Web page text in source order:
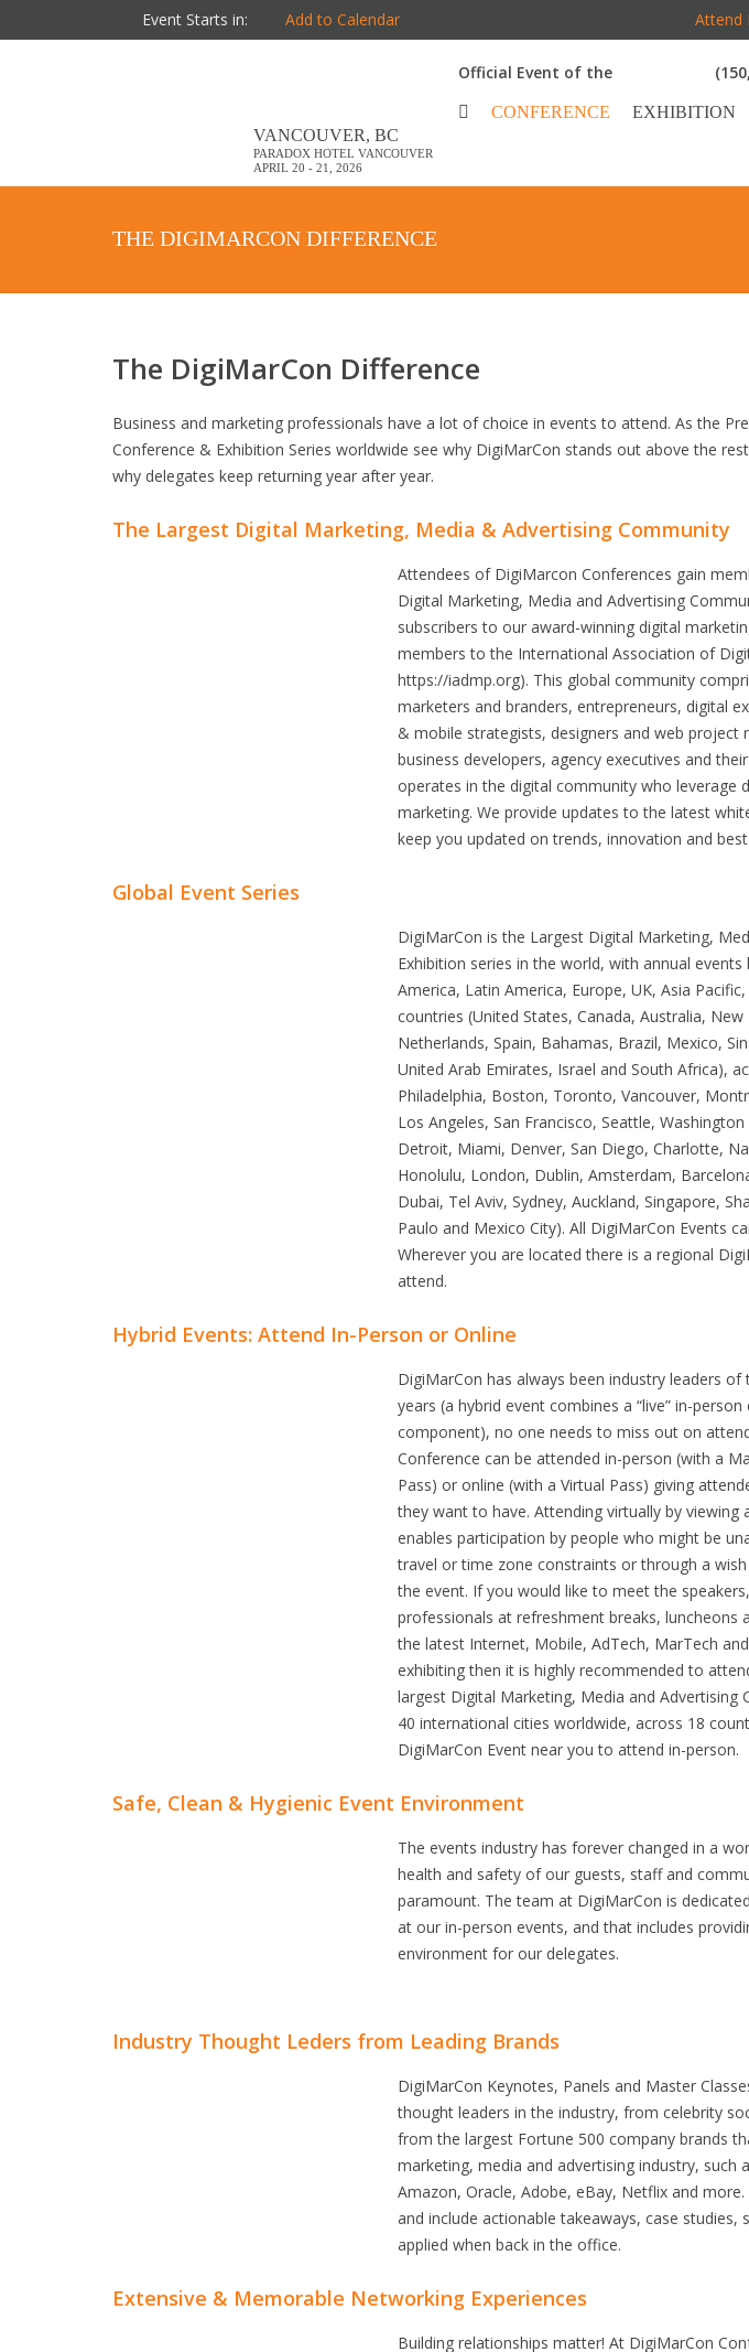
Event Starts in: Add to Calendar Attend
VANCOUVER, BC
PARADOX HOTEL VANCOUVER
APRIL 20 - 21, 2026
Official Event of the
CONFERENCE EXHIBITION
THE DIGIMARCON DIFFERENCE
The DigiMarCon Difference
Business and marketing professionals have a lot of choice in events to attend. As the
Conference & Exhibition Series worldwide see why DigiMarCon stands out above the
why delegates keep returning year after year.
The Largest Digital Marketing, Media & Advertising Community
Attendees of DigiMarcon Conferences gain
Digital Marketing, Media and Advertising
subscribers to our award-winning digital
members to the International Association of
https://iadmp.org). This global community
marketers and branders, entrepreneurs, digital
& mobile strategists, designers and web project
business developers, agency executives and
operates in the digital community who leverage
marketing. We provide updates to the latest
keep you updated on trends, innovation and
Global Event Series
DigiMarCon is the Largest Digital Marketing,
Exhibition series in the world, with annual
America, Latin America, Europe, UK, Asia
countries (United States, Canada, Australia,
Netherlands, Spain, Bahamas, Brazil, Mexico,
United Arab Emirates, Israel and South Africa),
Philadelphia, Boston, Toronto, Vancouver,
Los Angeles, San Francisco, Seattle,
Detroit, Miami, Denver, San Diego, Charlotte,
Honolulu, London, Dublin, Amsterdam,
Dubai, Tel Aviv, Sydney, Auckland, Singapore,
Paulo and Mexico City). All DigiMarCon Events
Wherever you are located there is a regional
attend.
Hybrid Events: Attend In-Person or Online
DigiMarCon has always been industry leaders
years (a hybrid event combines a “live” in-
component), no one needs to miss out on
Conference can be attended in-person (with a
Pass) or online (with a Virtual Pass) giving
they want to have. Attending virtually by viewing
enables participation by people who might be
travel or time zone constraints or through a
the event. If you would like to meet the
professionals at refreshment breaks, luncheons
the latest Internet, Mobile, AdTech, MarTech
exhibiting then it is highly recommended to
largest Digital Marketing, Media and Advertising
40 international cities worldwide, across 18
DigiMarCon Event near you to attend in-person.
Safe, Clean & Hygienic Event Environment
The events industry has forever changed in a
health and safety of our guests, staff and
paramount. The team at DigiMarCon is
at our in-person events, and that includes
environment for our delegates.
Industry Thought Leders from Leading Brands
DigiMarCon Keynotes, Panels and Master
thought leaders in the industry, from celebrity
from the largest Fortune 500 company brands
marketing, media and advertising industry, such
Amazon, Oracle, Adobe, eBay, Netflix and
and include actionable takeaways, case studies,
applied when back in the office.
Extensive & Memorable Networking Experiences
Building relationships matter! At DigiMarCon